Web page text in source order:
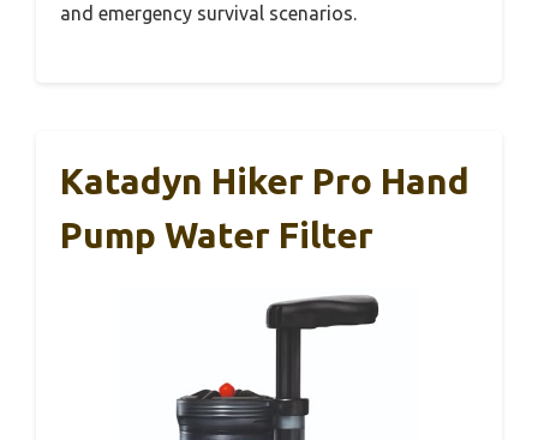
and emergency survival scenarios.
Katadyn Hiker Pro Hand
Pump Water Filter